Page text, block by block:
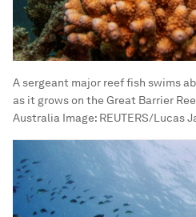
A sergeant major reef fish swims
as it grows on the Great Barrier
Australia Image: REUTERS/Lucas